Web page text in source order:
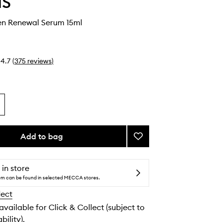
Renewal Serum 15ml
4.7 (375 reviews)
Add to bag
Add
Pro-
Renewal
Serum
in store
can be found in selected MECCA stores.
for Click & Collect (subject to